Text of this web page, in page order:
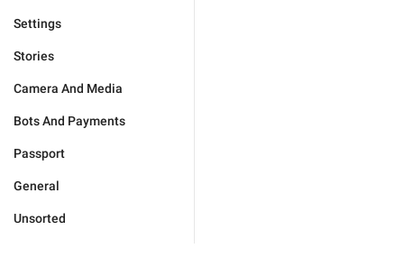
Settings
Stories
Camera And Media
Bots And Payments
Passport
General
Unsorted